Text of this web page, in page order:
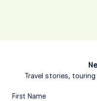
Travel stories,
First Name